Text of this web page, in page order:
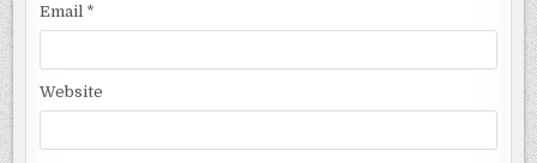
Email *
Website